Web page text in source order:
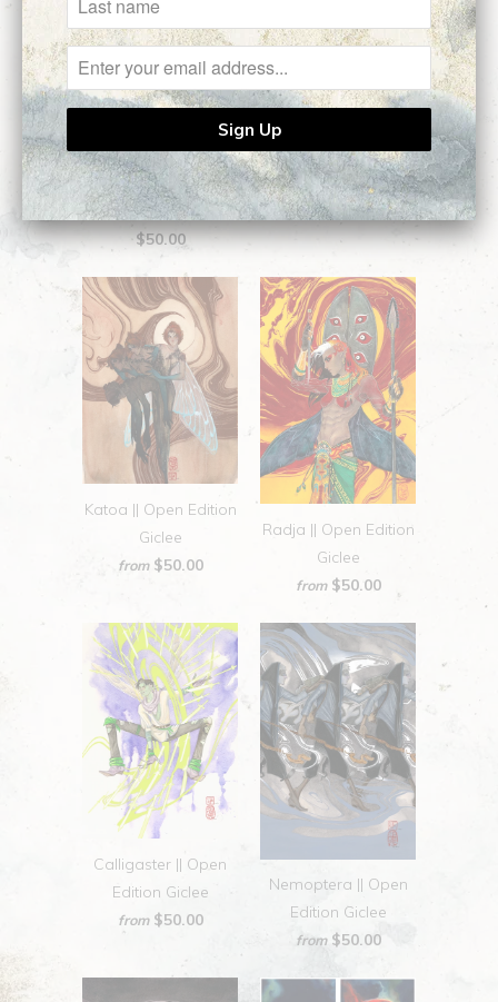
Little Skirmisher ||
Open Edition Giclee
$50.00
Figure 1 || Open
Edition Giclee
$50.00
Katoa || Open Edition
Giclee
from $50.00
Radja || Open Edition
Giclee
from $50.00
Calligaster || Open
Edition Giclee
from $50.00
Nemoptera || Open
Edition Giclee
from $50.00